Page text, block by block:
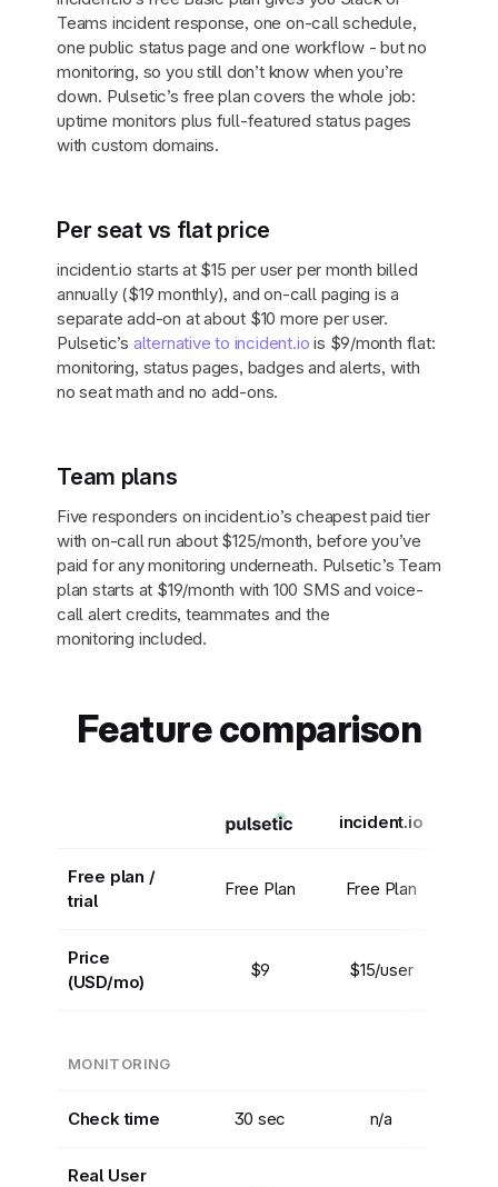
Teams incident response, one on-call schedule,
one public status page and one workflow - but no
monitoring, so you still don’t know when you’re
down. Pulsetic’s free plan covers the whole job:
uptime monitors plus full-featured status pages
with custom domains.
Per seat vs flat price
incident.io starts at $15 per user per month billed
annually ($19 monthly), and on-call paging is a
separate add-on at about $10 more per user.
Pulsetic’s alternative to incident.io is $9/month flat:
monitoring, status pages, badges and alerts, with
no seat math and no add-ons.
Team plans
Five responders on incident.io’s cheapest paid tier
with on-call run about $125/month, before you’ve
paid for any monitoring underneath. Pulsetic’s Team
plan starts at $19/month with 100 SMS and voice-
call alert credits, teammates and the
monitoring included.
Feature comparison
incident.io
Free plan /
trial
Free Plan Free Plan
Price
(USD/mo)
$9 $15/user
MONITORING
Check time 30 sec n/a
Real User